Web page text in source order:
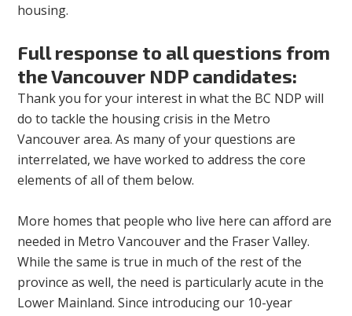
housing.
Full response to all questions from
the Vancouver NDP candidates:
Thank you for your interest in what the BC NDP will
do to tackle the housing crisis in the Metro
Vancouver area. As many of your questions are
interrelated, we have worked to address the core
elements of all of them below.
More homes that people who live here can afford are
needed in Metro Vancouver and the Fraser Valley.
While the same is true in much of the rest of the
province as well, the need is particularly acute in the
Lower Mainland. Since introducing our 10-year